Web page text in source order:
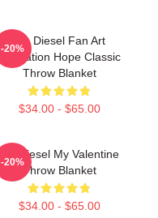
Vin Diesel Fan Art
Illustration Hope Classic
Throw Blanket
$34.00 - $65.00
-20%
Vin Diesel My Valentine
Throw Blanket
$34.00 - $65.00
-20%